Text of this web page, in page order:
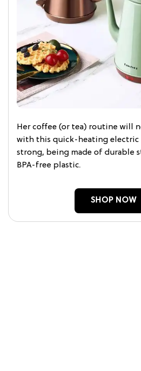
Her coffee (or tea) routine will
with this quick-heating electric
strong, being made of durable
BPA-free plastic.
SHOP NOW